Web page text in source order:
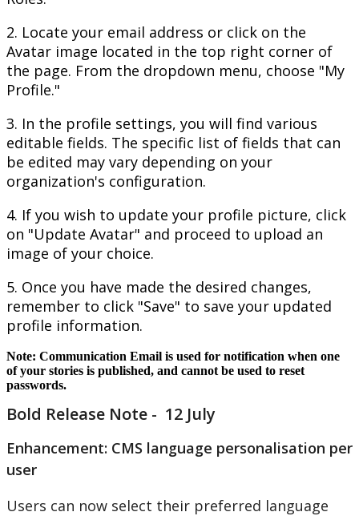
2. Locate your email address or click on the
Avatar image located in the top right corner of
the page. From the dropdown menu, choose "My
Profile."
3. In the profile settings, you will find various
editable fields. The specific list of fields that can
be edited may vary depending on your
organization's configuration.
4. If you wish to update your profile picture, click
on "Update Avatar" and proceed to upload an
image of your choice.
5. Once you have made the desired changes,
remember to click "Save" to save your updated
profile information.
Note: Communication Email is used for notification when one
of your stories is published, and cannot be used to reset
passwords.
Bold Release Note - 12 July
Enhancement: CMS language personalisation per
user
Users can now select their preferred language